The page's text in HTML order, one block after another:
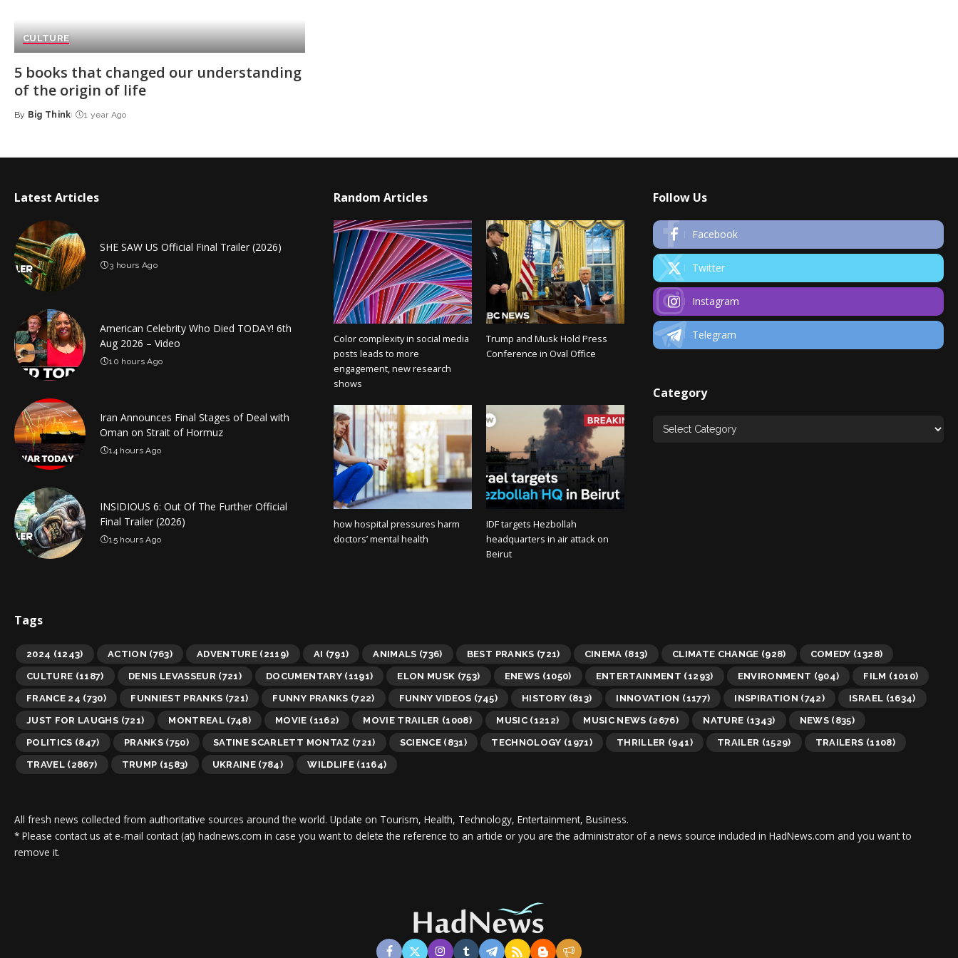
CULTURE
5 books that changed our understanding
of the origin of life
Posted
By Big Think 1 year Ago
Latest Articles
SHE SAW US Official Final Trailer (2026)
3 hours Ago
American Celebrity Who Died TODAY! 6th
Aug 2026 – Video
10 hours Ago
Iran Announces Final Stages of Deal with
Oman on Strait of Hormuz
14 hours Ago
INSIDIOUS 6: Out Of The Further Official
Final Trailer (2026)
15 hours Ago
Random Articles
Color complexity in social media
posts leads to more
engagement, new research
shows
Trump and Musk Hold Press
Conference in Oval Office
how hospital pressures harm
doctors’ mental health
IDF targets Hezbollah
headquarters in air attack on
Beirut
Follow Us
Facebook
Twitter
Instagram
Telegram
Category
Tags
2024 (1243) ACTION (763) ADVENTURE (2119) AI (791) ANIMALS (736) BEST PRANKS (721) CINEMA (813) CLIMATE CHANGE (928) COMEDY (1328)
CULTURE (1187) DENIS LEVASSEUR (721) DOCUMENTARY(1191) ELON MUSK (753) ENEWS (1050) ENTERTAINMENT (1293) ENVIRONMENT (904) FILM (1010)
FRANCE 24 (730) FUNNIEST PRANKS (721) FUNNY PRANKS (722) FUNNY VIDEOS (745) HISTORY (813) INNOVATION (1177) INSPIRATION (742) ISRAEL (1634)
JUST FOR LAUGHS (721) MONTREAL (748) MOVIE (1162) MOVIE TRAILER (1008) MUSIC(1212) MUSIC NEWS (2676) NATURE (1343) NEWS (835)
POLITICS (847) PRANKS(750) SATINE SCARLETT MONTAZ (721) SCIENCE (831) TECHNOLOGY (1971) THRILLER (941) TRAILER (1529) TRAILERS (1108)
TRAVEL (2867) TRUMP (1583) UKRAINE (784) WILDLIFE(1164)
All fresh news collected from authoritative sources around the world. Update on Tourism, Health, Technology, Entertainment, Business.
* Please contact us at e-mail contact (at) hadnews.com in case you want to delete the reference to an article or you are the administrator of a news source included in HadNews.com and you want to
remove it.